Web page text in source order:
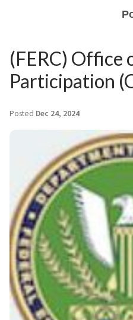
(FERC) Office
Participation
Posted Dec 24, 2024